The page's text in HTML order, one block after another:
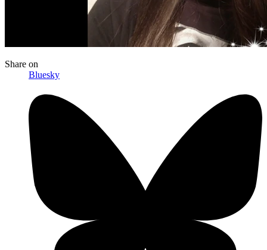
Share on
Bluesky